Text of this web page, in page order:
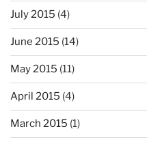
July 2015 (4)
June 2015 (14)
May 2015 (11)
April 2015 (4)
March 2015 (1)